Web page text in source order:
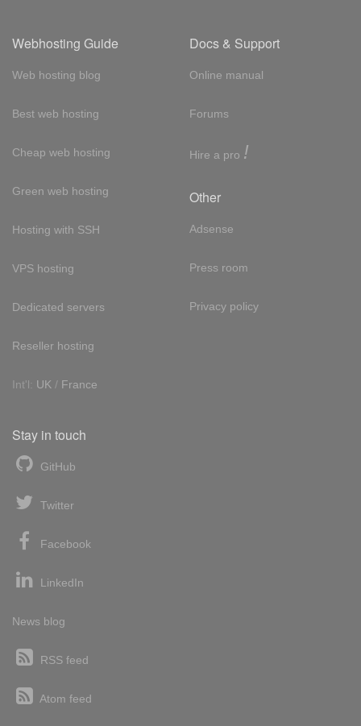
Webhosting Guide
Web hosting blog
Best web hosting
Cheap web hosting
Green web hosting
Hosting with SSH
VPS hosting
Dedicated servers
Reseller hosting
Int'l: UK / France
Docs & Support
Online manual
Forums
Hire a pro !
Other
Adsense
Press room
Privacy policy
Stay in touch
GitHub
Twitter
Facebook
LinkedIn
News blog
RSS feed
Atom feed